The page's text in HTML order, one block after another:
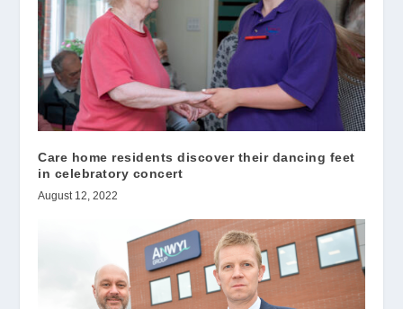
Care home residents discover their dancing feet
in celebratory concert
August 12, 2022